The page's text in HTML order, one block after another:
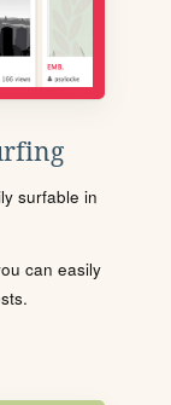
surfable in
can easily